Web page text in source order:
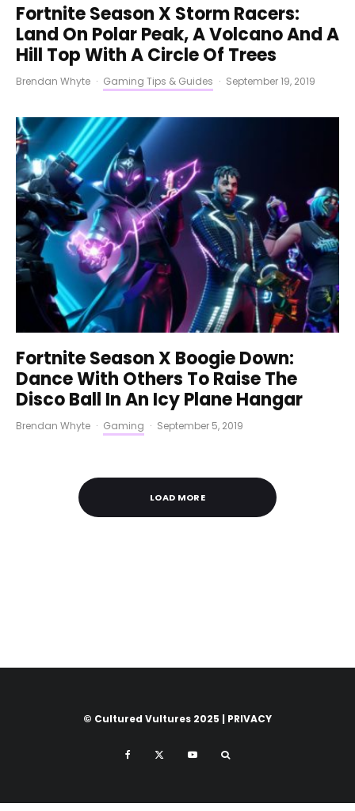
Fortnite Season X Storm Racers:
Land On Polar Peak, A Volcano And A
Hill Top With A Circle Of Trees
Brendan Whyte · Gaming Tips & Guides · September 19, 2019
Fortnite Season X Boogie Down:
Dance With Others To Raise The
Disco Ball In An Icy Plane Hangar
Brendan Whyte · Gaming · September 5, 2019
LOAD MORE
© Cultured Vultures 2025 | PRIVACY